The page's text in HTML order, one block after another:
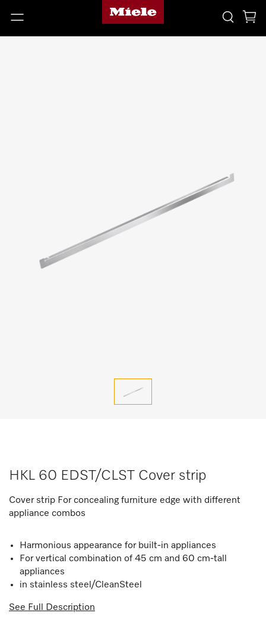
HKL 60 EDST/CLST Cover strip
Cover strip For concealing furniture edge with different
appliance combos
Harmonious appearance for built-in appliances
For vertical combination of 45 cm and 60 cm-tall
appliances
in stainless steel/CleanSteel
See Full Description